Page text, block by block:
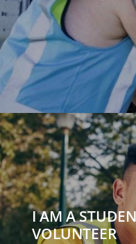
I AM A
VOLUNTEER